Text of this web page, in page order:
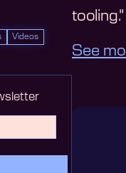
Videos
tooling."
See